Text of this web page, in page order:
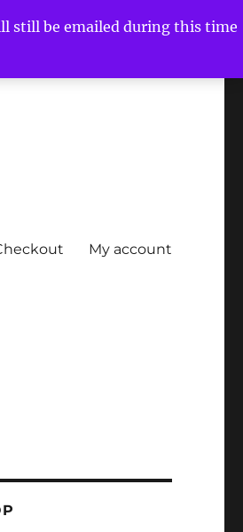
still be emailed during this time
My account